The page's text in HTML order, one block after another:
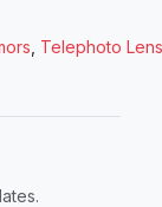
Telephoto Lens